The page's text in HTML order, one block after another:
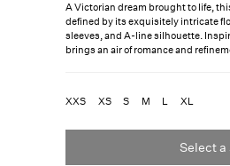
A Victorian dream brought to life,
defined by its exquisitely intricate
sleeves, and A-line silhouette.
brings an air of romance and
XXS XS S M L XL
Select a